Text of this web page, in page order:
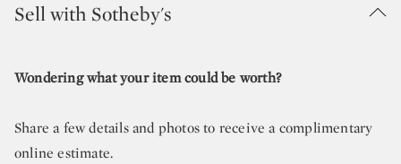
Sell with Sotheby's
Wondering what your item could be worth?
Share a few details and photos to receive a complimentary
online estimate.